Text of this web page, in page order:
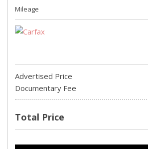
Mileage
Advertised Price
Documentary Fee
Total Price